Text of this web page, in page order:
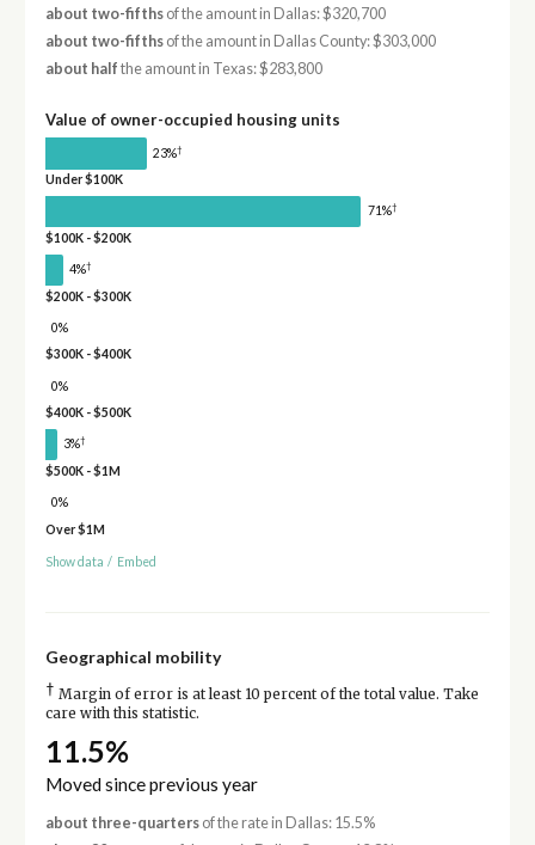
about two-fifthsof the amount in Dallas: $320,700
about two-fifthsof the amount in Dallas County: $303,000
about half the amount in Texas: $283,800
Value of owner-occupied housing units
23%†
Under $100K
71%†
$100K - $200K
4%†
$200K - $300K
0%
$300K - $400K
0%
$400K - $500K
3%†
$500K - $1M
0%
Over $1M
Show data / Embed
Geographical mobility
† Margin of error is at least 10 percent of the total value. Take
care with this statistic.
11.5%
Moved since previous year
about three-quartersof the rate in Dallas: 15.5%